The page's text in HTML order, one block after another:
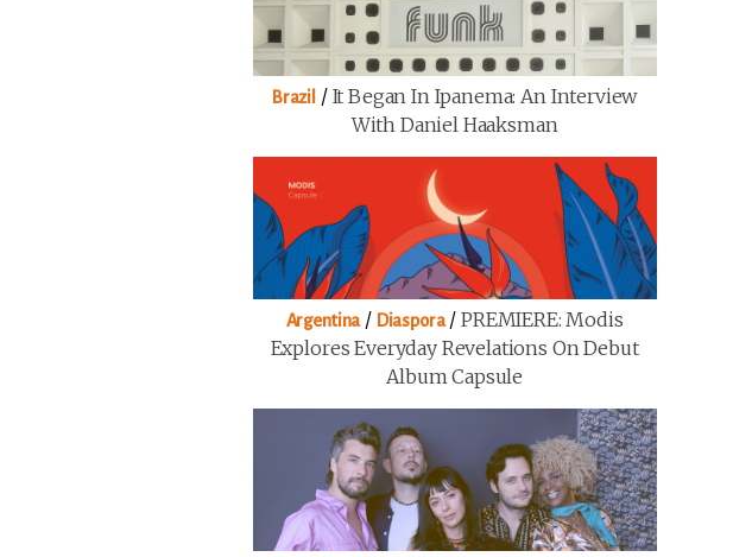
Brazil / It Began In Ipanema: An Interview
With Daniel Haaksman
Argentina / Diaspora/ PREMIERE: Modis
Explores Everyday Revelations On Debut
Album Capsule